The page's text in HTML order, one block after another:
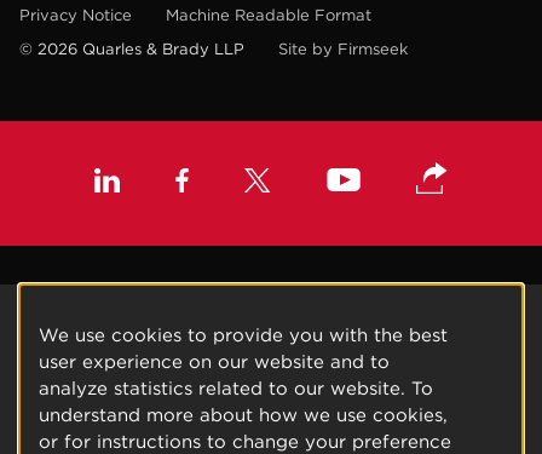
Privacy Notice
Machine Readable Format
© 2026 Quarles & Brady LLP
Site by Firmseek
We use cookies to provide you with the best
user experience on our website and to
analyze statistics related to our website. To
understand more about how we use cookies,
or for instructions to change your preference